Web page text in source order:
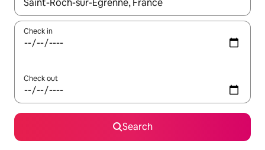
Check in
Check out
Search